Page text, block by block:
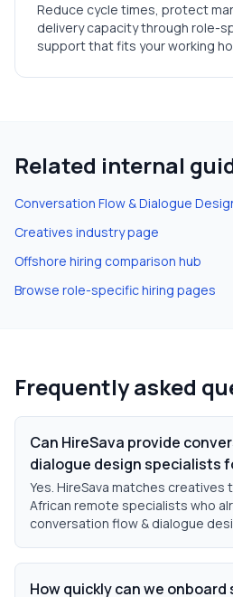
Reduce cycle times, protect
delivery capacity through role-
support that fits your working
Related internal
Conversation Flow & Dialogue
Creatives industry page
Offshore hiring comparison hub
Browse role-specific hiring pages
Frequently asked
Can HireSava provide
dialogue design specialists
Yes. HireSava matches
African remote specialists who
conversation flow & dialogue
How quickly can we onboard